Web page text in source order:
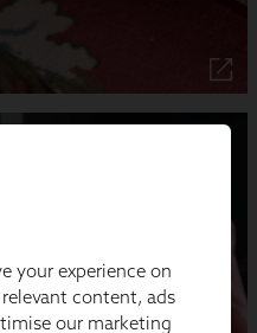
your experience on
content, ads
our marketing